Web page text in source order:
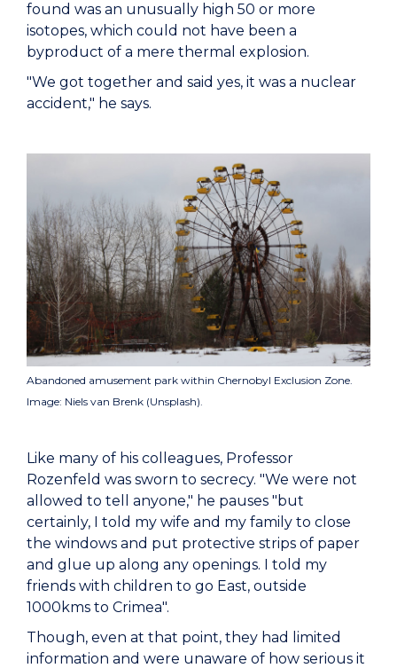
found was an unusually high 50 or more
isotopes, which could not have been a
byproduct of a mere thermal explosion.
"We got together and said yes, it was a nuclear
accident," he says.
Abandoned amusement park within Chernobyl Exclusion Zone.
Image: Niels van Brenk (Unsplash).
Like many of his colleagues, Professor
Rozenfeld was sworn to secrecy. "We were not
allowed to tell anyone," he pauses "but
certainly, I told my wife and my family to close
the windows and put protective strips of paper
and glue up along any openings. I told my
friends with children to go East, outside
1000kms to Crimea".
Though, even at that point, they had limited
information and were unaware of how serious it